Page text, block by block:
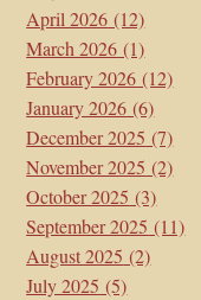
April 2026 (12)
March 2026 (1)
February 2026 (12)
January 2026 (6)
December 2025 (7)
November 2025 (2)
October 2025 (3)
September 2025 (11)
August 2025 (2)
July 2025 (5)